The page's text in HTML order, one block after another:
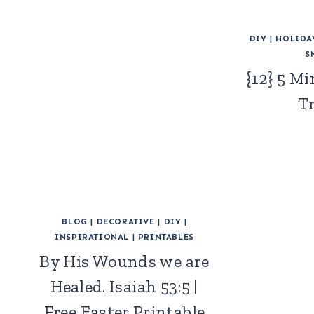
BLOG | DECORATIVE | DIY |
INSPIRATIONAL | PRINTABLES
By His Wounds we are
Healed. Isaiah 53:5 |
DIY |
{12} 5